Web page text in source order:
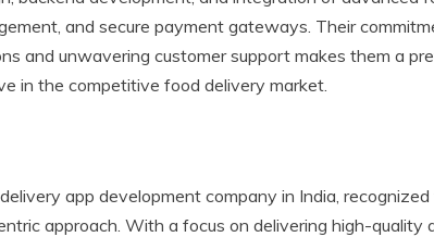
and secure payment gateways. Their
and unwavering customer support makes them a
in the competitive food delivery market.
app development company in India,
approach. With a focus on delivering high-quality